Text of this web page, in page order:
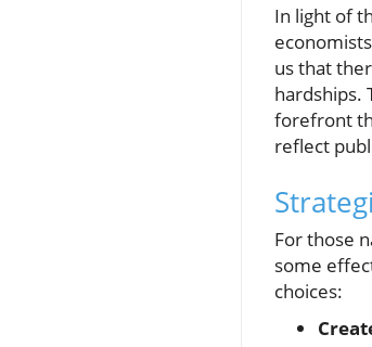
In light of
us that
hardships.
forefront
reflect
For those
some
choices: